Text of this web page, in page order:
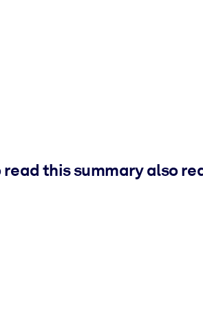
read this summary also